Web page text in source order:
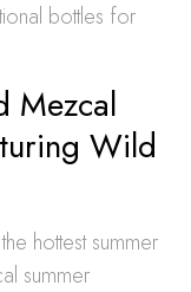
bottles for
Mezcal
Wild
hottest summer
summer